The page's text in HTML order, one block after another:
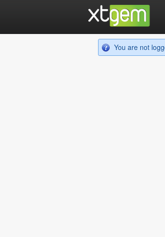
You are not